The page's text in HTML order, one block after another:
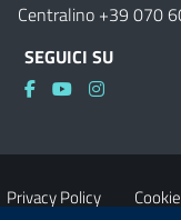
Centralino +39 070
SEGUICI SU
Privacy Policy